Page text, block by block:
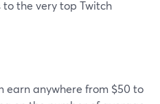
the very top Twitch
earn anywhere from $50 to